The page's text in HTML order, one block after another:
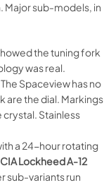
Major sub-models, in
the tuning fork
was real.
Spaceview has no
are the dial. Markings
Stainless
a 24-hour rotating
CIA Lockheed A-12
sub-variants run